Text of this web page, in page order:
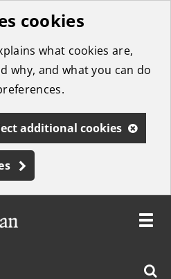
cookies
what cookies are,
why, and what you can do
additional cookies
Toggle